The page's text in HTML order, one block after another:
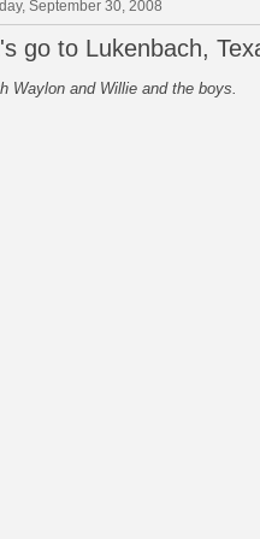
September 30, 2008
go to Lukenbach,
Waylon and Willie and the boys.